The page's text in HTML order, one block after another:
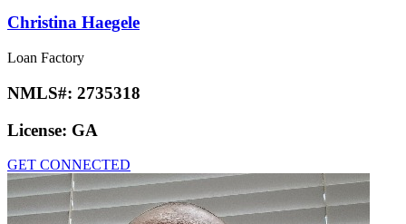
Christina Haegele
Loan Factory
NMLS#: 2735318
License: GA
GET CONNECTED